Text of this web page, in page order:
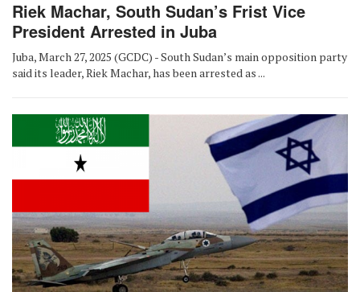
Riek Machar, South Sudan’s Frist Vice
President Arrested in Juba
Juba, March 27, 2025 (GCDC) - South Sudan’s main opposition party
said its leader, Riek Machar, has been arrested as ...